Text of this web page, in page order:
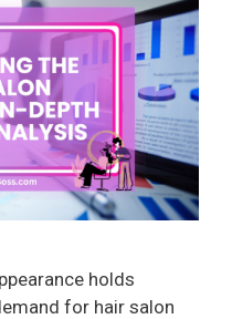
holds
for hair salon